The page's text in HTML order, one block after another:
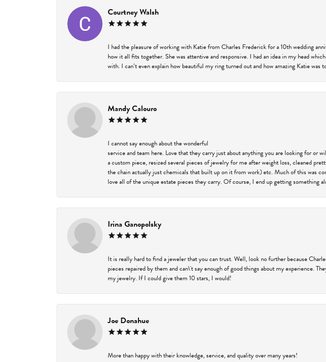
Courtney Walsh
I had the pleasure of working with Katie from Charles Frederick for a 10th wedding
how it all fits together. She was attentive and responsive. I had an idea in my head
with. I can’t even explain how beautiful my ring turned out and how amazing Katie
Mandy Calouro
I cannot say enough about the wonderful
service and team here. Love that they carry just about anything you are looking for or
a custom piece, resized several pieces of jewelry for me after weight loss, cleaned
the chain actually just chemicals that built up on it from work) etc. Much of this was
love all of the unique estate pieces they carry. Of course, I end up getting something
Irina Ganopolsky
It is really hard to find a jeweler that you can trust. Well, look no further because
pieces repaired by them and can\'t say enough of good things about my experience.
my jewelry. If I could give them 10 stars, I would!
Joe Donahue
More than happy with their knowledge, service, and quality over many years!